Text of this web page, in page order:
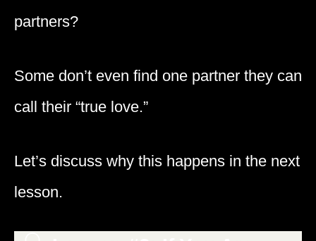
partners?
Some don’t even find one partner they can
call their “true love.”
Let’s discuss why this happens in the next
lesson.